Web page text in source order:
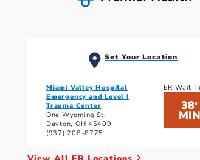
Set Your Location
Miami Valley Hospital
Emergency and Level I
Trauma Center
One Wyoming St.
Dayton, OH 45409
(937) 208-8775
ER Wait
38*
MIN